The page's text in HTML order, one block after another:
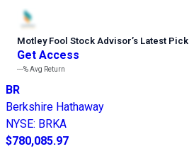
Motley Fool Stock Advisor’s Latest Pick
Get Access
---%Avg Return
BR
Berkshire Hathaway
NYSE: BRKA
$780,085.97